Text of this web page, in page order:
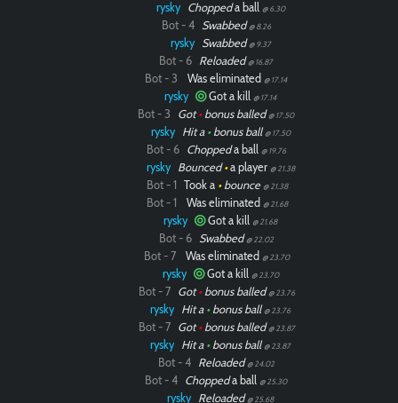
rysky Choppeda ball @ 6.30
Bot - 4 Swabbed @ 8.26
rysky Swabbed @ 9.37
Bot - 6 Reloaded @ 16.87
Bot - 3 Was eliminated @ 17.14
rysky Got a kill @ 17.14
Bot - 3 Got•bonus balled @ 17.50
rysky Hit a •bonus ball @ 17.50
Bot - 6 Choppeda ball @ 19.76
rysky Bounced•a player @ 21.38
Bot - 1 Took a •bounce @ 21.38
Bot - 1 Was eliminated @ 21.68
rysky Got a kill @ 21.68
Bot - 6 Swabbed @ 22.02
Bot - 7 Was eliminated @ 23.70
rysky Got a kill @ 23.70
Bot - 7 Got•bonus balled @ 23.76
rysky Hit a •bonus ball @ 23.76
Bot - 7 Got•bonus balled @ 23.87
rysky Hit a •bonus ball @ 23.87
Bot - 4 Reloaded @ 24.02
Bot - 4 Choppeda ball @ 25.30
rysky Reloaded @ 25.68